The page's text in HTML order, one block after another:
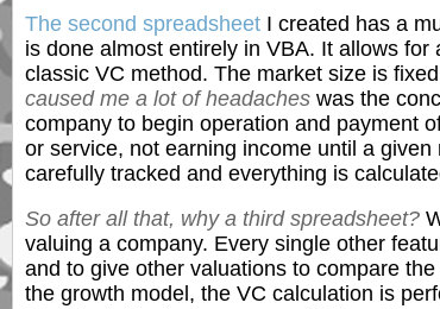
The second spreadsheet I created has a
is done almost entirely in VBA. It allows
classic VC method. The market size is
caused me a lot of headaches was the
company to begin operation and payment
or service, not earning income until a
carefully tracked and everything is
So after all that, why a third spreadsheet?
valuing a company. Every single other
and to give other valuations to compare
the growth model, the VC calculation is